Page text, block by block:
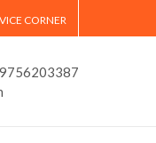
CORNER